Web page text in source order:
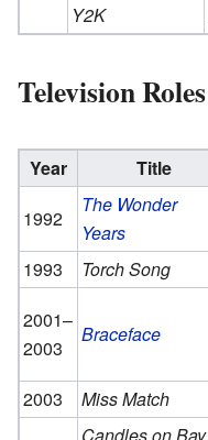
Y2K
Television Roles
Year Title
1992
The Wonder
Years
1993
Torch Song
2001–
2003
Braceface
2003
Miss Match
Candles on Bay